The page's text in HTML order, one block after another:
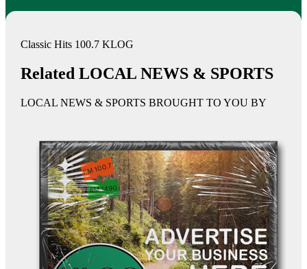
Classic Hits 100.7 KLOG
Related LOCAL NEWS & SPORTS
LOCAL NEWS & SPORTS BROUGHT TO YOU BY